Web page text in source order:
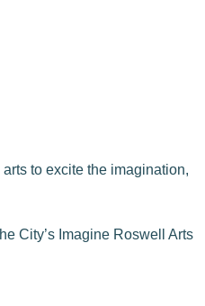
to excite the imagination,
City’s Imagine Roswell Arts